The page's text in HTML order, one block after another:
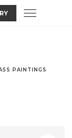
Toggle
PAINTINGS